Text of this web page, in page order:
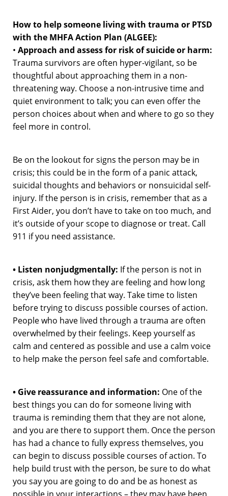
How to help someone living with trauma or PTSD
with the MHFA Action Plan (ALGEE):
• Approach and assess for risk of suicide or harm:
Trauma survivors are often hyper-vigilant, so be
thoughtful about approaching them in a non-
threatening way. Choose a non-intrusive time and
quiet environment to talk; you can even offer the
person choices about when and where to go so they
feel more in control.
Be on the lookout for signs the person may be in
crisis; this could be in the form of a panic attack,
suicidal thoughts and behaviors or nonsuicidal self-
injury. If the person is in crisis, remember that as a
First Aider, you don’t have to take on too much, and
it’s outside of your scope to diagnose or treat. Call
911 if you need assistance.
• Listen nonjudgmentally: If the person is not in
crisis, ask them how they are feeling and how long
they’ve been feeling that way. Take time to listen
before trying to discuss possible courses of action.
People who have lived through a trauma are often
overwhelmed by their feelings. Keep yourself as
calm and centered as possible and use a calm voice
to help make the person feel safe and comfortable.
• Give reassurance and information: One of the
best things you can do for someone living with
trauma is reminding them that they are not alone,
and you are there to support them. Once the person
has had a chance to fully express themselves, you
can begin to discuss possible courses of action. To
help build trust with the person, be sure to do what
you say you are going to do and be as honest as
possible in your interactions – they may have been